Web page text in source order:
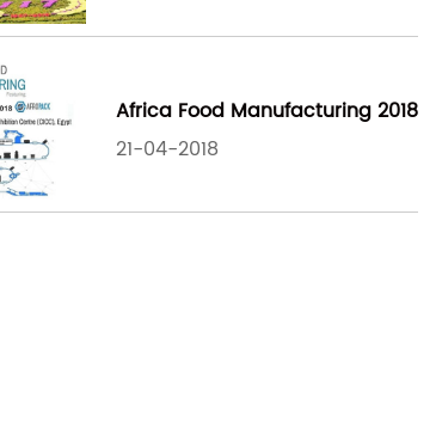
Africa Food Manufacturing 2018
21-04-2018